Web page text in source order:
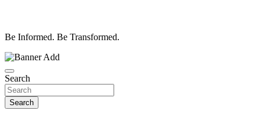
Be Informed. Be Transformed.
Search
Search